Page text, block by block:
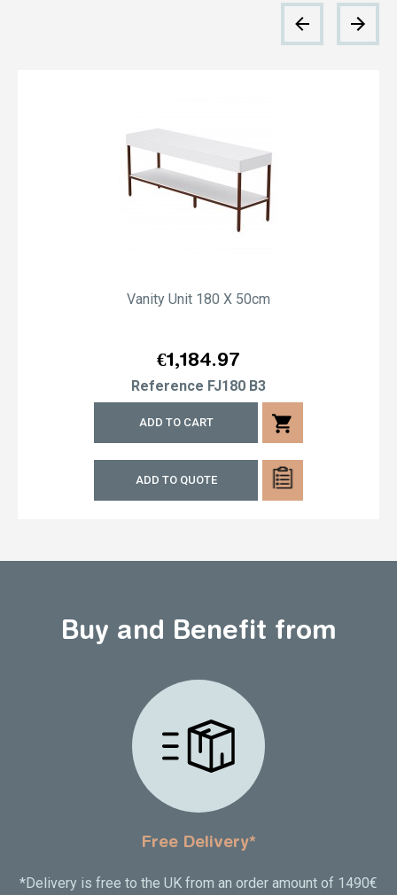
Vanity Unit 180 X 50cm
Price
€1,184.97
Reference FJ180 B3
ADD TO CART shopping_cart
ADD TO QUOTE
Buy and Benefit from
Free Delivery*
*Delivery is free to the UK from an order amount of 1490€